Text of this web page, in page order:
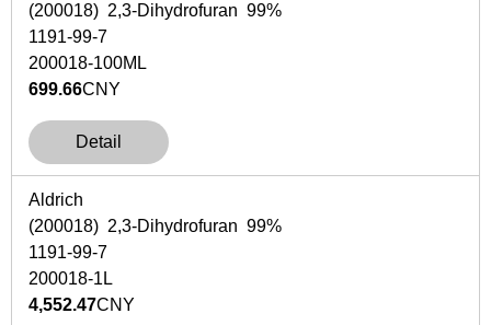
(200018) 2,3-Dihydrofuran 99%
1191-99-7
200018-100ML
699.66CNY
Detail
Aldrich
(200018) 2,3-Dihydrofuran 99%
1191-99-7
200018-1L
4,552.47CNY